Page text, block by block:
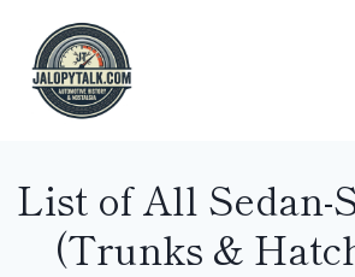
content
List of All Sedan-
(Trunks &